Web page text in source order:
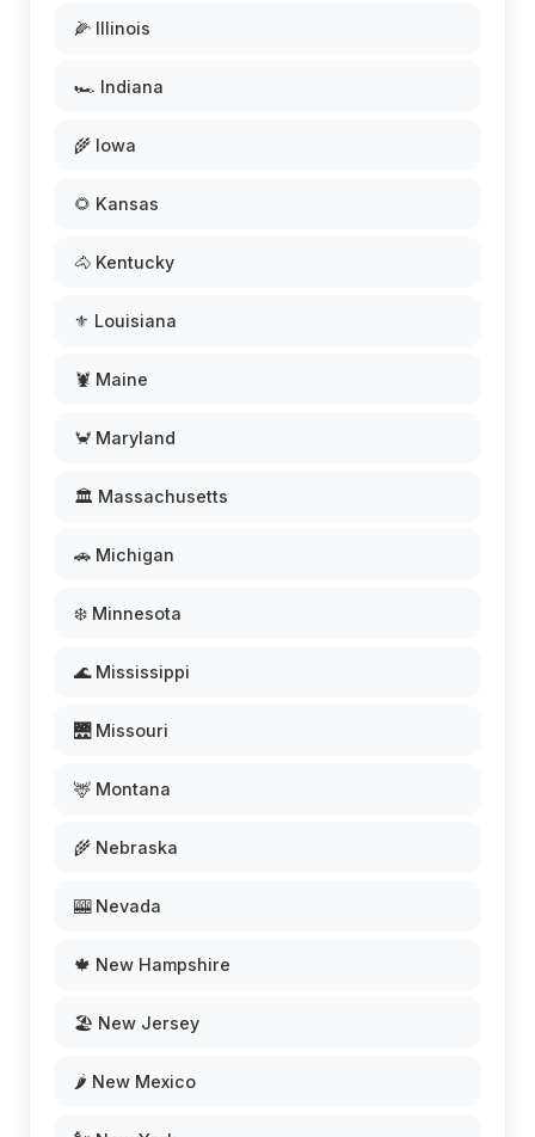
🌽 Illinois
🏎️ Indiana
🌾 Iowa
🌻 Kansas
🐴 Kentucky
⚜️ Louisiana
🦞 Maine
🦀 Maryland
🏛️ Massachusetts
🚗 Michigan
❄️ Minnesota
🌊 Mississippi
🌉 Missouri
🦌 Montana
🌾 Nebraska
🎰 Nevada
🍁 New Hampshire
🏖️ New Jersey
🌶️ New Mexico